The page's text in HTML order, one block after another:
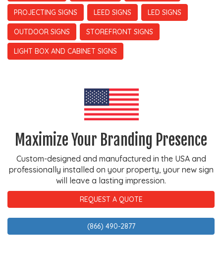
PROJECTING SIGNS LEED SIGNS LED SIGNS
OUTDOOR SIGNS STOREFRONT SIGNS
LIGHT BOX AND CABINET SIGNS
Maximize Your Branding Presence
Custom-designed and manufactured in the USA and
professionally installed on your property, your new sign
will leave a lasting impression.
REQUEST A QUOTE
(866) 490-2877